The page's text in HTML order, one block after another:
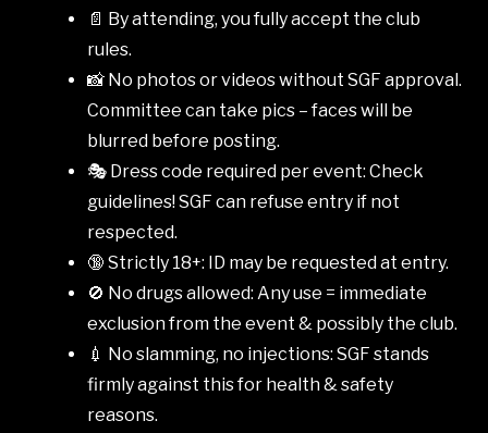
📄 By attending, you fully accept the club
rules.
📸 No photos or videos without SGF approval.
Committee can take pics – faces will be
blurred before posting.
🎭 Dress code required per event: Check
guidelines! SGF can refuse entry if not
respected.
🔞 Strictly 18+: ID may be requested at entry.
🚫 No drugs allowed: Any use = immediate
exclusion from the event & possibly the club.
💉 No slamming, no injections: SGF stands
firmly against this for health & safety
reasons.